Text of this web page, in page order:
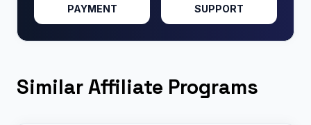
PAYMENT SUPPORT
Similar Affiliate Programs